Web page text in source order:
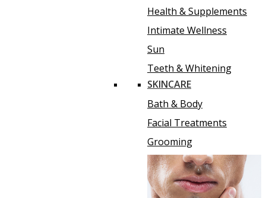
Health & Supplements
Intimate Wellness
Sun
Teeth & Whitening
SKINCARE
Bath & Body
Facial Treatments
Grooming